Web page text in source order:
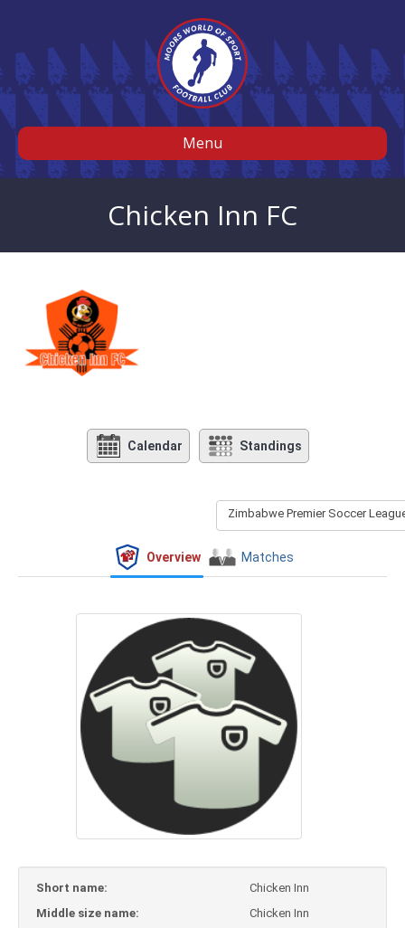
Menu
Chicken Inn FC
Calendar Standings
Zimbabwe Premier Soccer
Overview Matches
Short name:
Chicken Inn
Middle size name:
Chicken Inn